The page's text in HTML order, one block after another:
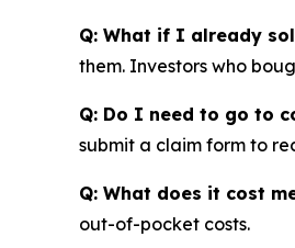
Q: What if I already
them. Investors who
Q: Do I need to go to
submit a claim form to
Q: What does it cost
out-of-pocket costs.